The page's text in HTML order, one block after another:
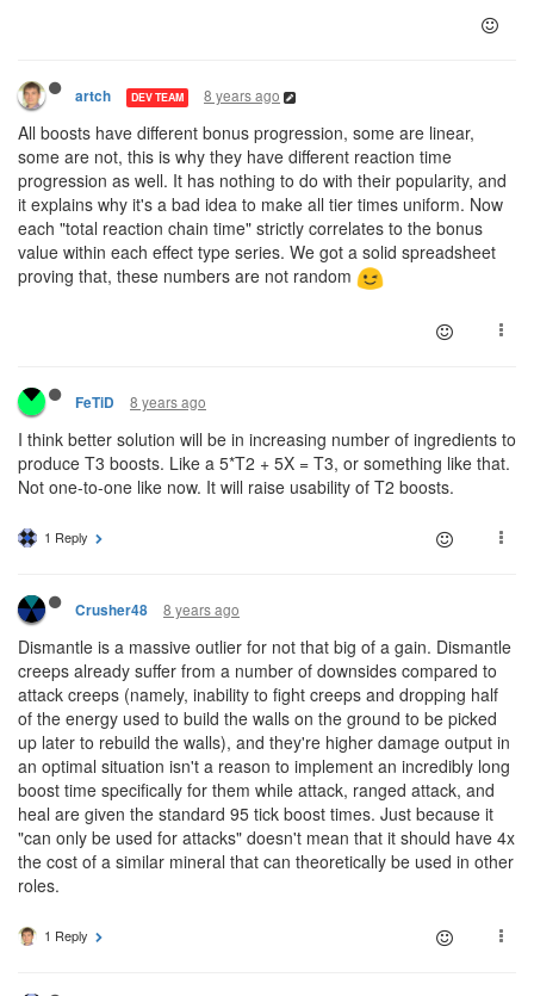
artch DEV TEAM 8 years ago
All boosts have different bonus progression, some are linear,
some are not, this is why they have different reaction time
progression as well. It has nothing to do with their popularity, and
it explains why it's a bad idea to make all tier times uniform. Now
each "total reaction chain time" strictly correlates to the bonus
value within each effect type series. We got a solid spreadsheet
proving that, these numbers are not random
FeTiD 8 years ago
I think better solution will be in increasing number of ingredients to
produce T3 boosts. Like a 5*T2 + 5X = T3, or something like that.
Not one-to-one like now. It will raise usability of T2 boosts.
1 Reply
Crusher48 8 years ago
Dismantle is a massive outlier for not that big of a gain. Dismantle
creeps already suffer from a number of downsides compared to
attack creeps (namely, inability to fight creeps and dropping half
of the energy used to build the walls on the ground to be picked
up later to rebuild the walls), and they're higher damage output in
an optimal situation isn't a reason to implement an incredibly long
boost time specifically for them while attack, ranged attack, and
heal are given the standard 95 tick boost times. Just because it
"can only be used for attacks" doesn't mean that it should have 4x
the cost of a similar mineral that can theoretically be used in other
roles.
1 Reply